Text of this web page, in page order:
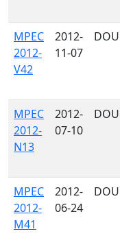
MPEC
2012-
V42
2012-
11-07
DOU
MPEC
2012-
N13
2012-
07-10
DOU
MPEC
2012-
M41
2012-
06-24
DOU